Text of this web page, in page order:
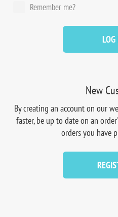
New
By creating an account on our
faster, be up to date on an
orders you have
Remember me?
LOG